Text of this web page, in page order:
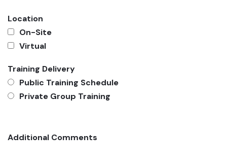
Location
On-Site
Virtual
Training Delivery
Public Training Schedule
Private Group Training
Additional Comments